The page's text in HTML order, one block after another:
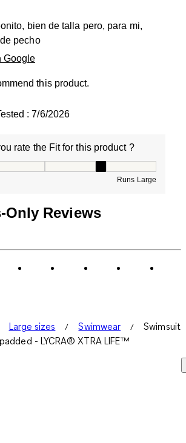
bien de talla pero, para mi,
pecho
Google
this product.
: 7/6/2026
rate the Fit for this product ?
Runs Large
Only Reviews
Large sizes Swimwear
Swimsuit
- LYCRA® XTRA LIFE™